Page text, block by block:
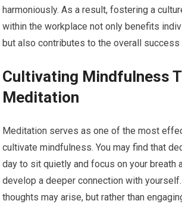
harmoniously. As a result, fostering a
within the workplace not only benefits
but also contributes to the overall success
Cultivating Mindfulness
Meditation
Meditation serves as one of the most
cultivate mindfulness. You may find that
day to sit quietly and focus on your breath
develop a deeper connection with
thoughts may arise, but rather than